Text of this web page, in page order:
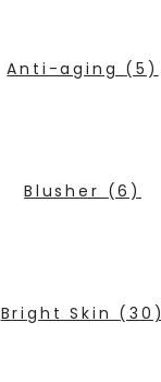
Anti-aging (5)
Blusher (6)
Bright Skin (30)